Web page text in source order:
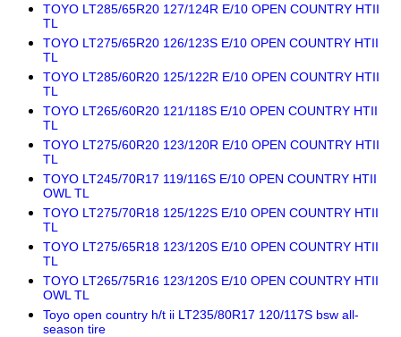
TOYO LT285/65R20 127/124R E/10 OPEN COUNTRY HTII
TL
TOYO LT275/65R20 126/123S E/10 OPEN COUNTRY HTII
TL
TOYO LT285/60R20 125/122R E/10 OPEN COUNTRY HTII
TL
TOYO LT265/60R20 121/118S E/10 OPEN COUNTRY HTII
TL
TOYO LT275/60R20 123/120R E/10 OPEN COUNTRY HTII
TL
TOYO LT245/70R17 119/116S E/10 OPEN COUNTRY HTII
OWL TL
TOYO LT275/70R18 125/122S E/10 OPEN COUNTRY HTII
TL
TOYO LT275/65R18 123/120S E/10 OPEN COUNTRY HTII
TL
TOYO LT265/75R16 123/120S E/10 OPEN COUNTRY HTII
OWL TL
Toyo open country h/t ii LT235/80R17 120/117S bsw all-
season tire